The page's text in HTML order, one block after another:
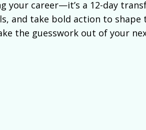
your career—it’s a 12-day
and take bold action to
the guesswork out of your